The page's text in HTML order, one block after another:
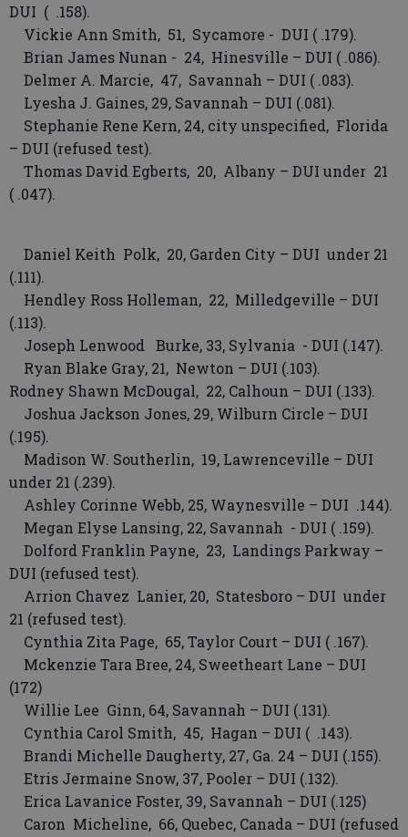
DUI ( .158).
Vickie Ann Smith, 51, Sycamore - DUI ( .179).
Brian James Nunan - 24, Hinesville – DUI ( .086).
Delmer A. Marcie, 47, Savannah – DUI ( .083).
Lyesha J. Gaines, 29, Savannah – DUI (.081).
Stephanie Rene Kern, 24, city unspecified, Florida
– DUI (refused test).
Thomas David Egberts, 20, Albany – DUI under 21
( .047).
Daniel Keith Polk, 20, Garden City – DUI under 21
(.111).
Hendley Ross Holleman, 22, Milledgeville – DUI
(.113).
Joseph Lenwood Burke, 33, Sylvania - DUI (.147).
Ryan Blake Gray, 21, Newton – DUI (.103).
Rodney Shawn McDougal, 22, Calhoun – DUI (.133).
Joshua Jackson Jones, 29, Wilburn Circle – DUI
(.195).
Madison W. Southerlin, 19, Lawrenceville – DUI
under 21 (.239).
Ashley Corinne Webb, 25, Waynesville – DUI .144).
Megan Elyse Lansing, 22, Savannah - DUI ( .159).
Dolford Franklin Payne, 23, Landings Parkway –
DUI (refused test).
Arrion Chavez Lanier, 20, Statesboro – DUI under
21 (refused test).
Cynthia Zita Page, 65, Taylor Court – DUI ( .167).
Mckenzie Tara Bree, 24, Sweetheart Lane – DUI
(172)
Willie Lee Ginn, 64, Savannah – DUI (.131).
Cynthia Carol Smith, 45, Hagan – DUI ( .143).
Brandi Michelle Daugherty, 27, Ga. 24 – DUI (.155).
Etris Jermaine Snow, 37, Pooler – DUI (.132).
Erica Lavanice Foster, 39, Savannah – DUI (.125)
Caron Micheline, 66, Quebec, Canada – DUI (refused